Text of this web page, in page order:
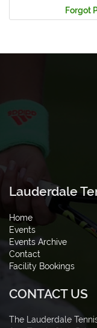
Forgot
Lauderdale
Home
Events
Events Archive
Contact
Facility Bookings
CONTACT US
The Lauderdale